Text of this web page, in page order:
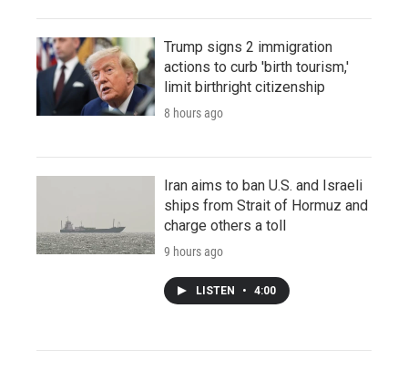
Trump signs 2 immigration
actions to curb 'birth tourism,'
limit birthright citizenship
8 hours ago
Iran aims to ban U.S. and Israeli
ships from Strait of Hormuz and
charge others a toll
9 hours ago
LISTEN • 4:00